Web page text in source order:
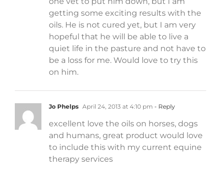
getting some exciting results with the
oils. He is not cured yet, but I am very
hopeful that he will be able to live a
quiet life in the pasture and not have to
be a loss for me. Would love to try this
on him.
Jo Phelps April 24, 2013 at 4:10 pm - Reply
excellent love the oils on horses, dogs
and humans, great product would love
to include this with my current equine
therapy services